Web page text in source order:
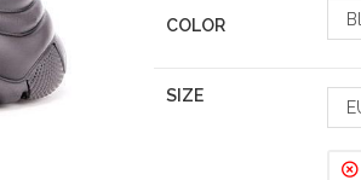
COLOR
SIZE